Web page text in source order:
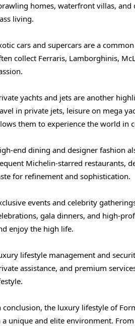
homes, waterfront villas,
living.
cars and supercars are a
collect Ferraris, Lamborghinis,
yachts and jets are another
in private jets, leisure on mega
them to experience the world in
end dining and designer fashion
Michelin-starred restaurants,
for refinement and sophistication.
events and celebrity
gala dinners, and high-
enjoy the high life.
lifestyle management and
assistance, and premium
conclusion, the luxury lifestyle of
a unique and elite environment.